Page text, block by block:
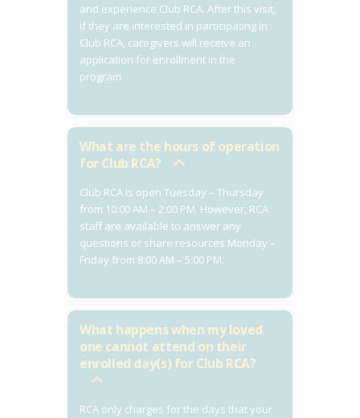
and experience Club RCA. After this visit,
if they are interested in participating in
Club RCA, caregivers will receive an
application for enrollment in the
program.
What are the hours of operation
for Club RCA?
Club RCA is open Tuesday – Thursday
from 10:00 AM – 2:00 PM. However, RCA
staff are available to answer any
questions or share resources Monday –
Friday from 8:00 AM – 5:00 PM.
What happens when my loved
one cannot attend on their
enrolled day(s) for Club RCA?
RCA only charges for the days that your